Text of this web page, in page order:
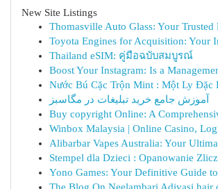
New Site Listings
Thomasville Auto Glass: Your Trusted
Toyota Engines for Acquisition: Your
Thailand eSIM: คู่มือฉบับสมบูรณ์
Boost Your Instagram: Is a
Nước Bú Cặc Trộn Mint : Một Ly Đặc
آموزش جامع خرید تبلیغات در مگاسبز
Buy copyright Online: A
Winbox Malaysia | Online Casino,
Alibarbar Vapes Australia: Your
Stempel dla Dzieci : Opanowanie
Yono Games: Your Definitive Guide